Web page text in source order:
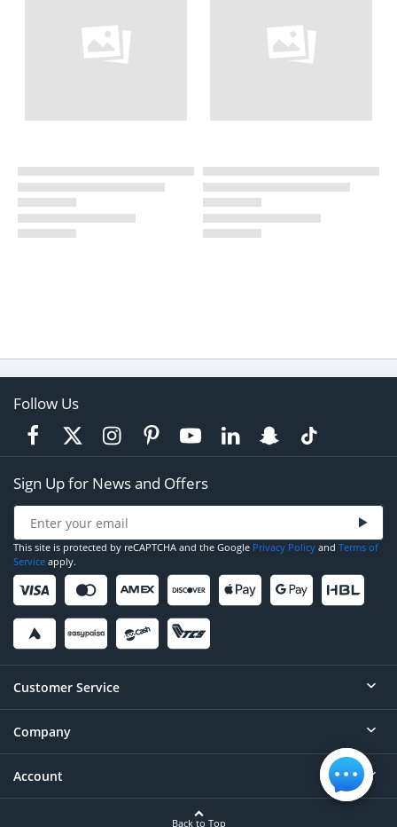
Follow Us
Sign Up for News and Offers
This site is protected by reCAPTCHA and the Google Privacy Policy and Terms of
Service apply.
Customer Service
Help
Contact
Company
About
Account
Back to Top